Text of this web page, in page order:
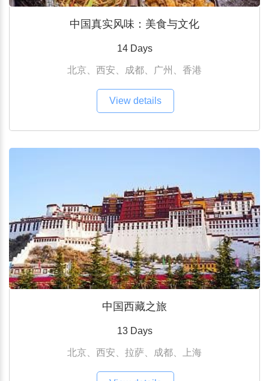
中国真实风味：美食与文化
14 Days
北京、西安、成都、广州、香港
View details
中国西藏之旅
13 Days
北京、西安、拉萨、成都、上海